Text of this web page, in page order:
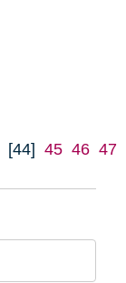
[44] 45 46 47